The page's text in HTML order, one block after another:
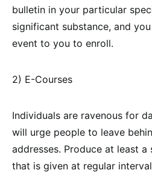
bulletin in your particular
significant substance, and
event to you to enroll.
2) E-Courses
Individuals are ravenous for
will urge people to leave
addresses. Produce at least
that is given at regular